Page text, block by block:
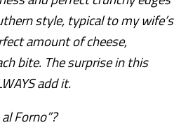
style, typical to my wife’s
amount of cheese,
bite. The surprise in this
add it.
Forno”?